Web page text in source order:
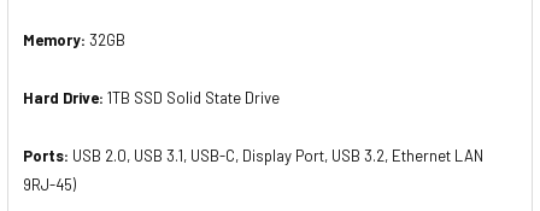
Memory: 32GB
Hard Drive: 1TB SSD Solid State Drive
Ports: USB 2.0, USB 3.1, USB-C, Display Port, USB 3.2, Ethernet LAN
9RJ-45)